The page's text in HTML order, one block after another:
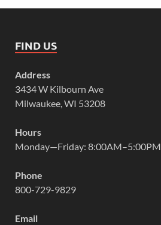
FIND US
Address
3434 W Kilbourn Ave
Milwaukee, WI 53208
Hours
Monday—Friday: 8:00AM–5:00PM
Phone
800-729-9829
Email